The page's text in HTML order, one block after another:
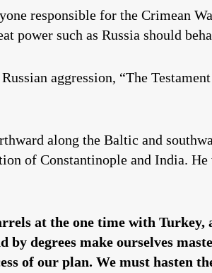
responsible for the Crimean
power such as Russia should
aggression, “The
along the Baltic and
of Constantinople and India. He
at the one time with Turkey,
by degrees make ourselves
of our plan. We must hasten